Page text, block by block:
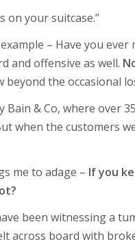
on your suitcase.”
– Have you
and offensive as well.
beyond the occasional
Bain & Co, where over
when the customers
me to adage – If you
been witnessing a
across board with